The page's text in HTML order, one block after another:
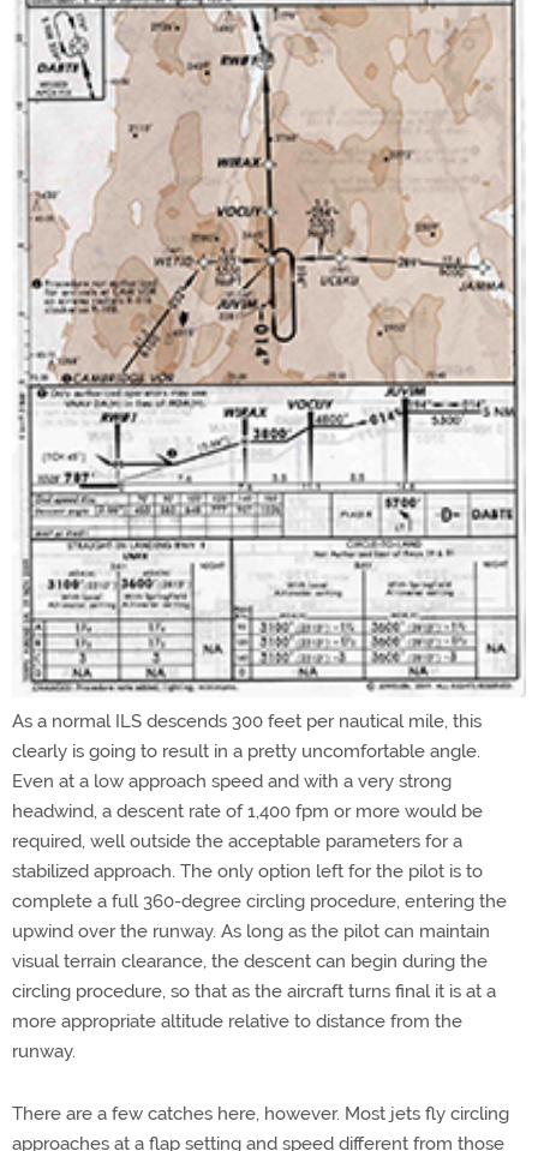
As a normal ILS descends 300 feet per nautical mile, this
clearly is going to result in a pretty uncomfortable angle.
Even at a low approach speed and with a very strong
headwind, a descent rate of 1,400 fpm or more would be
required, well outside the acceptable parameters for a
stabilized approach. The only option left for the pilot is to
complete a full 360-degree circling procedure, entering the
upwind over the runway. As long as the pilot can maintain
visual terrain clearance, the descent can begin during the
circling procedure, so that as the aircraft turns final it is at a
more appropriate altitude relative to distance from the
runway.
There are a few catches here, however. Most jets fly circling
approaches at a flap setting and speed different from those